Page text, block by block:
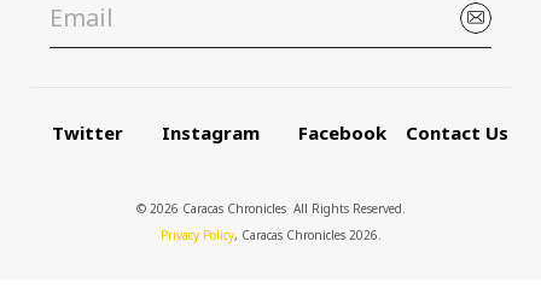
Twitter Instagram Facebook Contact Us
© 2026 Caracas Chronicles ­ All Rights Reserved.
Privacy Policy, Caracas Chronicles 2026.